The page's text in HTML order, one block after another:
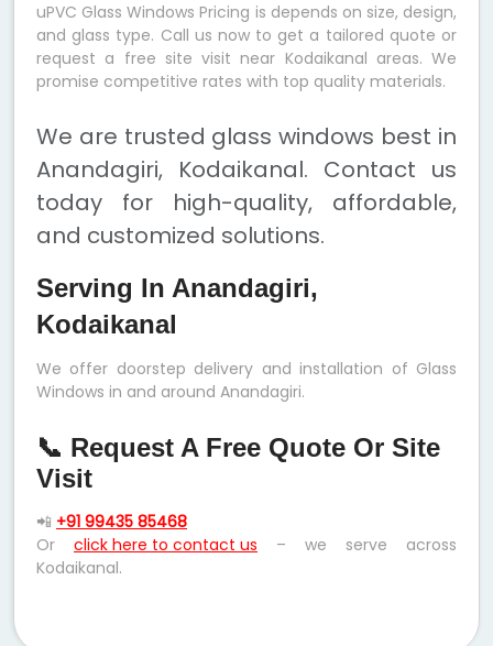
uPVC Glass Windows Pricing is depends on size, design,
and glass type. Call us now to get a tailored quote or
request a free site visit near Kodaikanal areas. We
promise competitive rates with top quality materials.
We are trusted glass windows best in
Anandagiri, Kodaikanal. Contact us
today for high-quality, affordable,
and customized solutions.
Serving In Anandagiri,
Kodaikanal
We offer doorstep delivery and installation of Glass
Windows in and around Anandagiri.
📞 Request A Free Quote Or Site
Visit
📲 +91 99435 85468
Or click here to contact us – we serve across
Kodaikanal.